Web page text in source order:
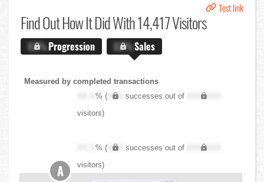
Test link
Find OutHow It Did With 14,417 Visitors
X.X%Progression X.X%Sales
Measured by completed transactions
XX.X% ( XXX successes out of
XXX,XXX
visitors)
XX.X% ( XXX successes out of
XXX,XXX
visitors)
A